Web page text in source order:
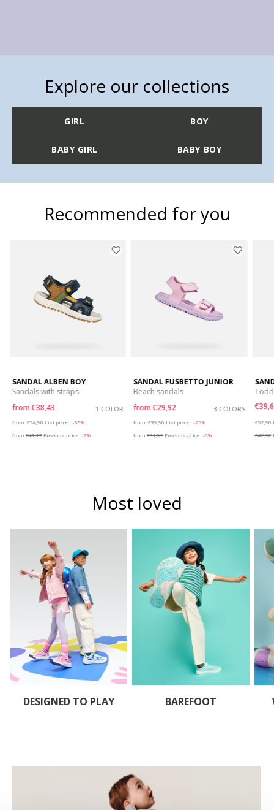
Explore our collections
GIRL BOY
BABY GIRL BABY BOY
Recommended for you
SANDAL ALBEN BOY
Sandals with straps
from€38,43 1 COLOR
from €54,90 List price
-30%
from€41,17Previous price -7%
SANDAL FUSBETTO JUNIOR
Beach sandals
from€29,92 3 COLORS
from €39,90 List price
-25%
from€31,92Previous price -6%
€52,90
€42,32
Most loved
DESIGNED TO PLAY BAREFOOT